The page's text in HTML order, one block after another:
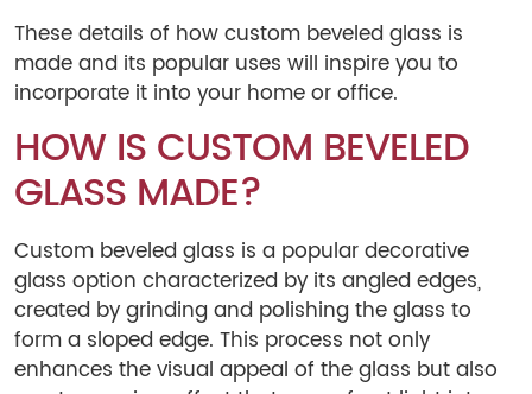
These details of how custom beveled glass is
made and its popular uses will inspire you to
incorporate it into your home or office.
HOW IS CUSTOM BEVELED
GLASS MADE?
Custom beveled glass is a popular decorative
glass option characterized by its angled edges,
created by grinding and polishing the glass to
form a sloped edge. This process not only
enhances the visual appeal of the glass but also